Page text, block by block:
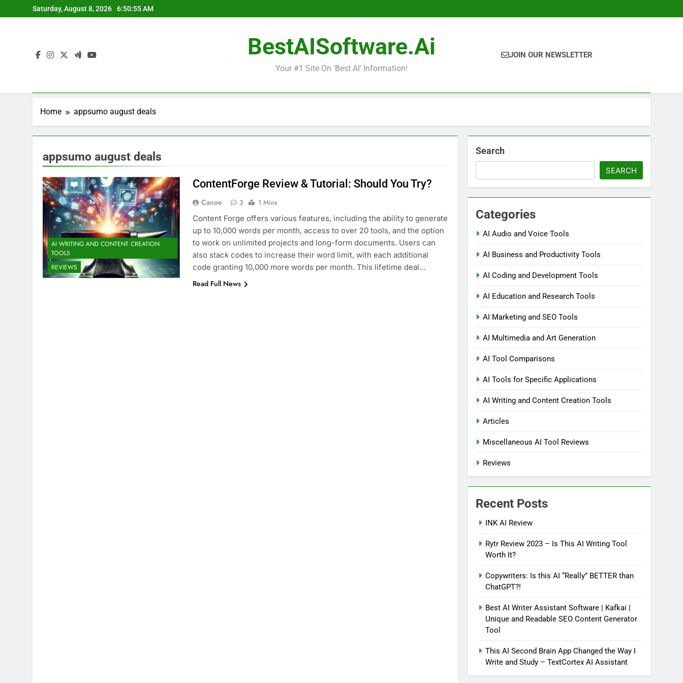
to
Saturday, August 8, 2026 6:50:55 AM
BestAISoftware.ai
Your #1 Site On 'Best AI' Information!
JOIN OUR NEWSLETTER
Home appsumo august deals
appsumo august deals
AI WRITING AND CONTENT CREATION
TOOLS
REVIEWS
ContentForge Review & Tutorial: Should You Try?
Canoe 3
1 Mins
Content Forge offers various features, including the ability to generate
up to 10,000 words per month, access to over 20 tools, and the option
to work on unlimited projects and long-form documents. Users can
also stack codes to increase their word limit, with each additional
code granting 10,000 more words per month. This lifetime deal…
Read Full News
Search
SEARCH
Categories
AI Audio and Voice Tools
AI Business and Productivity Tools
AI Coding and Development Tools
AI Education and Research Tools
AI Marketing and SEO Tools
AI Multimedia and Art Generation
AI Tool Comparisons
AI Tools for Specific Applications
AI Writing and Content Creation Tools
Articles
Miscellaneous AI Tool Reviews
Reviews
Recent Posts
INK AI Review
Rytr Review 2023 – Is This AI Writing Tool
Worth It?
Copywriters: Is this AI “Really” BETTER than
ChatGPT?!
Best AI Writer Assistant Software | Kafkai |
Unique and Readable SEO Content Generator
Tool
This AI Second Brain App Changed the Way I
Write and Study – TextCortex AI Assistant